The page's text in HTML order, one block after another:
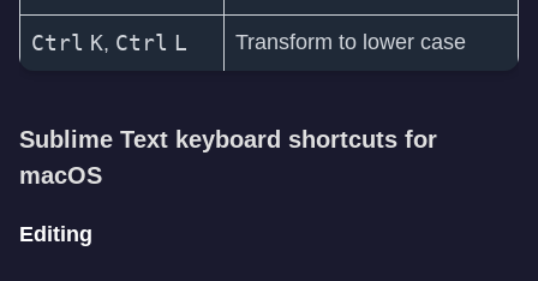
Ctrl K, Ctrl L Transform to lower case
Sublime Text keyboard shortcuts for
macOS
Editing